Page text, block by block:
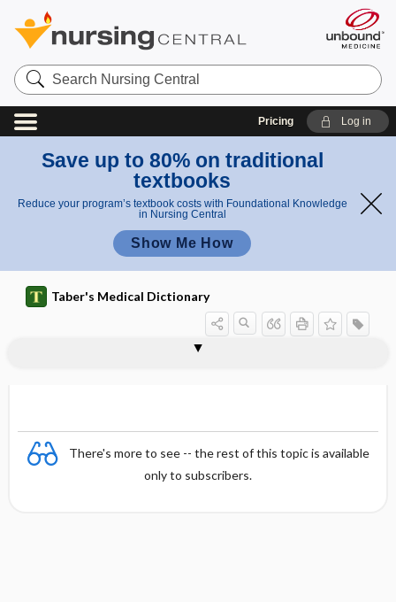
Search
Nursing
Central
Pricing Log in
Save up to 80% on traditional
textbooks
Reduce your program’s textbook costs with Foundational Knowledge
in Nursing Central
Show Me How
Taber's Medical Dictionary
There's more to see -- the rest of this topic is available
only to subscribers.